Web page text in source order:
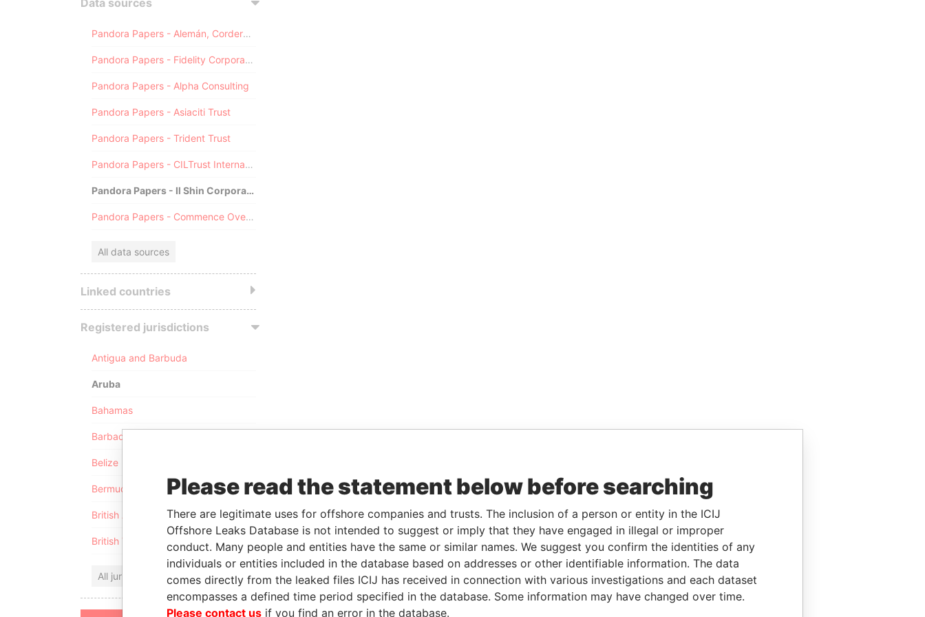
Data sources
Pandora Papers - Alemán, Cordero, Galindo & Lee (Alcogal)
Pandora Papers - Fidelity Corporate Services
Pandora Papers - Alpha Consulting
Pandora Papers - Asiaciti Trust
Pandora Papers - Trident Trust
Pandora Papers - CILTrust International
Pandora Papers - Il Shin Corporate Consulting Limited
Pandora Papers - Commence Overseas
All data sources
Linked countries
Registered jurisdictions
Antigua and Barbuda
Aruba
Bahamas
Barbados
Belize
Bermuda
British Anguilla
British Virgin Islands
All jurisdictions
Please read the statement below before searching
There are legitimate uses for offshore companies and trusts. The inclusion of a person or entity in the ICIJ
Offshore Leaks Database is not intended to suggest or imply that they have engaged in illegal or improper
conduct. Many people and entities have the same or similar names. We suggest you confirm the identities of any
individuals or entities included in the database based on addresses or other identifiable information. The data
comes directly from the leaked files ICIJ has received in connection with various investigations and each dataset
encompasses a defined time period specified in the database. Some information may have changed over time.
Please contact us if you find an error in the database.